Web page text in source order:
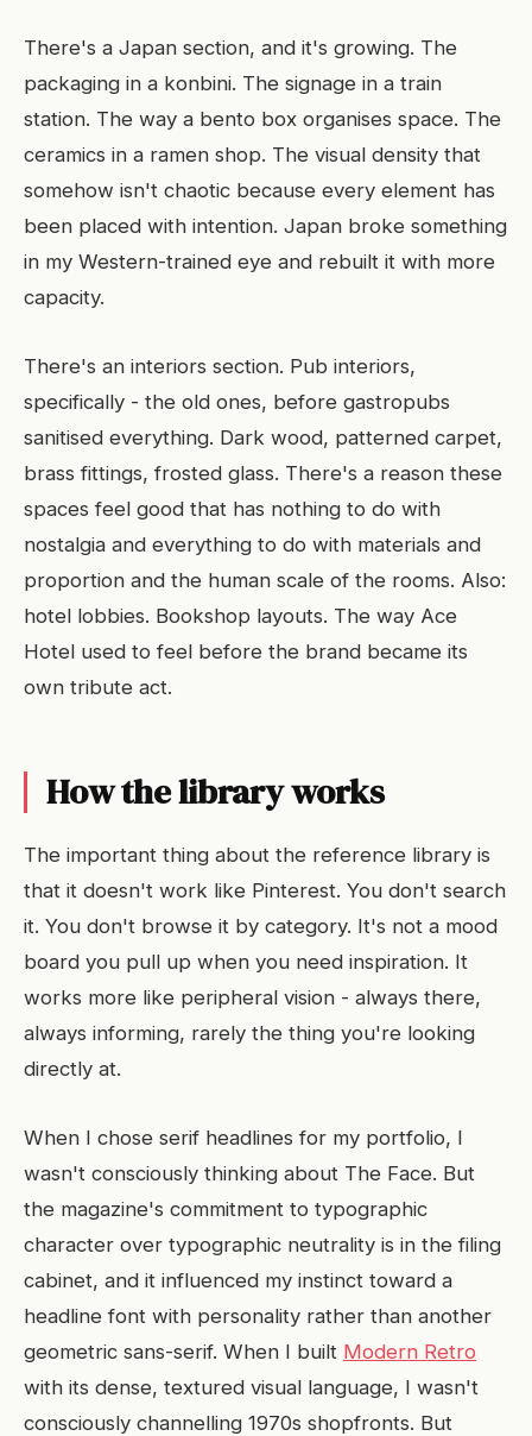
There's a Japan section, and it's growing. The
packaging in a konbini. The signage in a train
station. The way a bento box organises space. The
ceramics in a ramen shop. The visual density that
somehow isn't chaotic because every element has
been placed with intention. Japan broke something
in my Western-trained eye and rebuilt it with more
capacity.
There's an interiors section. Pub interiors,
specifically - the old ones, before gastropubs
sanitised everything. Dark wood, patterned carpet,
brass fittings, frosted glass. There's a reason these
spaces feel good that has nothing to do with
nostalgia and everything to do with materials and
proportion and the human scale of the rooms. Also:
hotel lobbies. Bookshop layouts. The way Ace
Hotel used to feel before the brand became its
own tribute act.
How the library works
The important thing about the reference library is
that it doesn't work like Pinterest. You don't search
it. You don't browse it by category. It's not a mood
board you pull up when you need inspiration. It
works more like peripheral vision - always there,
always informing, rarely the thing you're looking
directly at.
When I chose serif headlines for my portfolio, I
wasn't consciously thinking about The Face. But
the magazine's commitment to typographic
character over typographic neutrality is in the filing
cabinet, and it influenced my instinct toward a
headline font with personality rather than another
geometric sans-serif. When I built Modern Retro
with its dense, textured visual language, I wasn't
consciously channelling 1970s shopfronts. But